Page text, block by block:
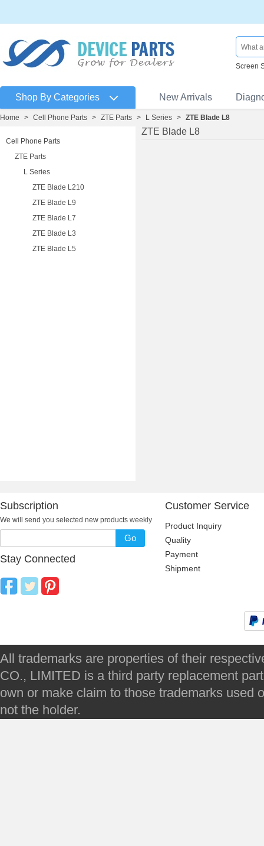
Screen
Shop By Categories New Arrivals
Home > Cell Phone Parts > ZTE Parts > L Series > ZTE Blade L8
Cell Phone Parts
ZTE Parts
L Series
ZTE Blade L210
ZTE Blade L9
ZTE Blade L7
ZTE Blade L3
ZTE Blade L5
ZTE Blade L8
Subscription
We will send you selected new products weekly
Go
Stay Connected
Customer Service
Product Inquiry
Quality
Payment
Shipment
All trademarks are properties of their
CO., LIMITED is a third party replacement
own or make claim to those trademarks used
not the holder.